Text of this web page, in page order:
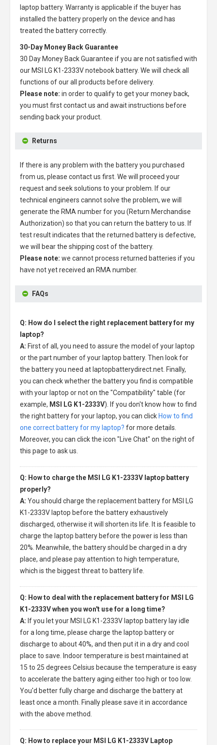
laptop battery. Warranty is applicable if the buyer has
installed the battery properly on the device and has
treated the battery correctly.
30-Day Money Back Guarantee
30 Day Money Back Guarantee if you are not satisfied with
our MSI LG K1-2333V notebook battery. We will check all
functions of our all products before delivery.
Please note: in order to qualify to get your money back,
you must first contact us and await instructions before
sending back your product.
Returns
If there is any problem with the battery you purchased
from us, please contact us first. We will proceed your
request and seek solutions to your problem. If our
technical engineers cannot solve the problem, we will
generate the RMA number for you (Return Merchandise
Authorization) so that you can return the battery to us. If
test result indicates that the returned battery is defective,
we will bear the shipping cost of the battery.
Please note: we cannot process returned batteries if you
have not yet received an RMA number.
FAQs
Q: How do I select the right replacement battery for my
laptop?
A: First of all, you need to assure the model of your laptop
or the part number of your laptop battery. Then look for
the battery you need at laptopbatterydirect.net. Finally,
you can check whether the battery you find is compatible
with your laptop or not on the "Compatibility" table (for
example, MSI LG K1-2333V). If you don't know how to find
the right battery for your laptop, you can click How to find
one correct battery for my laptop? for more details.
Moreover, you can click the icon "Live Chat" on the right of
this page to ask us.
Q: How to charge the MSI LG K1-2333V laptop battery
properly?
A: You should charge the replacement battery for MSI LG
K1-2333V laptop before the battery exhaustively
discharged, otherwise it will shorten its life. It is feasible to
charge the laptop battery before the power is less than
20%. Meanwhile, the battery should be charged in a dry
place, and please pay attention to high temperature,
which is the biggest threat to battery life.
Q: How to deal with the replacement battery for MSI LG
K1-2333V when you won't use for a long time?
A: If you let your MSI LG K1-2333V laptop battery lay idle
for a long time, please charge the laptop battery or
discharge to about 40%, and then put it in a dry and cool
place to save. Indoor temperature is best maintained at
15 to 25 degrees Celsius because the temperature is easy
to accelerate the battery aging either too high or too low.
You'd better fully charge and discharge the battery at
least once a month. Finally please save it in accordance
with the above method.
Q: How to replace your MSI LG K1-2333V Laptop